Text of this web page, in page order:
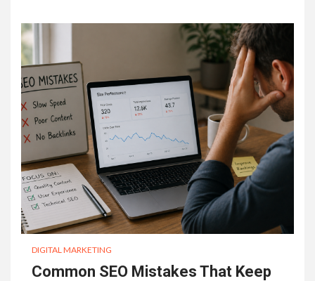
DIGITAL MARKETING
Common SEO Mistakes That Keep